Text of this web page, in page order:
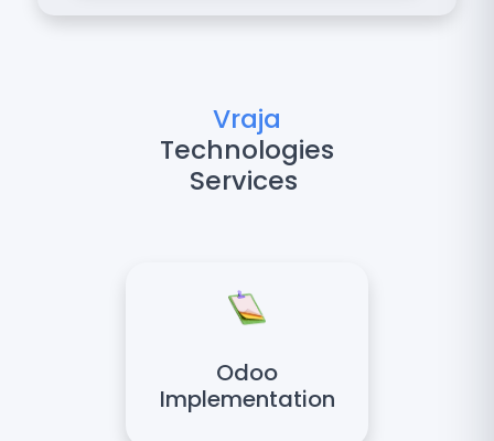
Vraja
Technologies
Services
Odoo
Implementation